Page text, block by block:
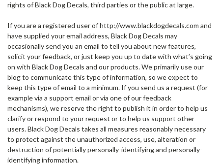
rights of Black Dog Decals, third parties or the public at large.
If you are a registered user of http://www.blackdogdecals.com and
have supplied your email address, Black Dog Decals may
occasionally send you an email to tell you about new features,
solicit your feedback, or just keep you up to date with what’s going
on with Black Dog Decals and our products. We primarily use our
blog to communicate this type of information, so we expect to
keep this type of email to a minimum. If you send us a request (for
example via a support email or via one of our feedback
mechanisms), we reserve the right to publish it in order to help us
clarify or respond to your request or to help us support other
users. Black Dog Decals takes all measures reasonably necessary
to protect against the unauthorized access, use, alteration or
destruction of potentially personally-identifying and personally-
identifying information.